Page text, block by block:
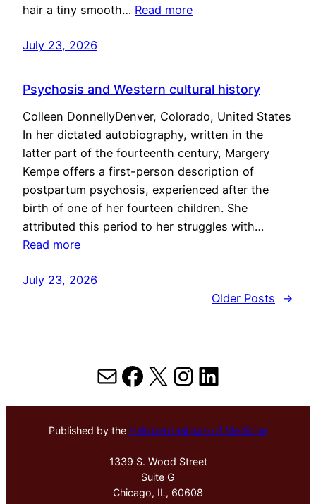
hair a tiny smooth… Read more
July 23, 2026
Psychosis and Western cultural history
Colleen DonnellyDenver, Colorado, United States
In her dictated autobiography, written in the
latter part of the fourteenth century, Margery
Kempe offers a first-person description of
postpartum psychosis, experienced after the
birth of one of her fourteen children. She
attributed this period to her struggles with…
Read more
July 23, 2026
Older Posts
→
MailFacebook
X Instagram
LinkedIn
Published by the Hektoen Institute of Medicine
1339 S. Wood Street
Suite G
Chicago, IL, 60608